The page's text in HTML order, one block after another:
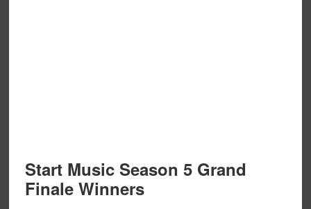
Start Music Season 5 Grand
Finale Winners